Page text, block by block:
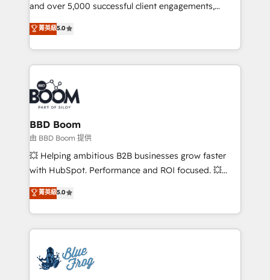
and achieve a unified, data-driven approach to
customer engagement.
and over 5,000 successful client engagements,
Vonazon turns marketing complexity into
measurable, scalable growth. From onboarding to
enterprise-grade campaigns, our in-house team
builds scalable strategies that drive long-term
revenue. ⚙️ HubSpot Integration & Optimization •
Seamless CRM, CMS, and automation setup •
Complex platform migrations and data cleanups •
Custom APIs and third-party integrations 📈 End-to-
End Revenue Acceleration • Lifecycle marketing and
pipeline growth programs • Sales enablement tools
and CRM optimization • Retention strategies with
Execution • 750+ onboardings and 2,000+
implementations • Deep expertise across marketing,
菁英級5.0
BBD Boom
由 BBD Boom 提供
💥 Helping ambitious B2B businesses grow faster
with HubSpot. Performance and ROI focused. 💥
BBD Boom is the HubSpot partner that can help you
to HubSpot Better. We work with your teams to
solve all your HubSpot challenges and improve user
adoption, sales process and marketing results.
the first time 🔧 Designing and optimising your
HubSpot set-up for better results 🌐 Website design
菁英級5.0